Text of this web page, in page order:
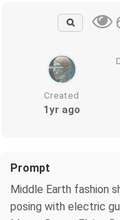
Created
1yr ago
Prompt
Middle Earth fashion
posing with electric